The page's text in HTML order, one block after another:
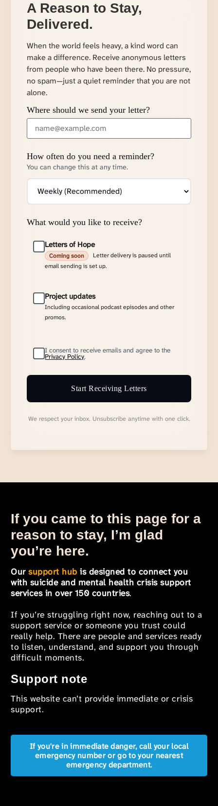
A Reason to Stay,
Delivered.
When the world feels heavy, a kind word can
make a difference. Receive anonymous letters
from people who have been there. No pressure,
no spam—just a quiet reminder that you are not
alone.
Where should we send your letter?
How often do you need a reminder?
You can change this at any time.
What would you like to receive?
Letters of Hope
Coming soon
Letter delivery is paused until
email sending is set up.
Project updates
Including occasional podcast episodes and other
promos.
I consent to receive emails and agree to the
Privacy Policy.
Start Receiving Letters
We respect your inbox. Unsubscribe anytime with one click.
If you came to this page for a
reason to stay, I’m glad
you’re here.
Oursupport hub is designed to connect you
with suicide and mental health crisis support
services in over 150 countries.
If you’re struggling right now, reaching out to a
support service or someone you trust could
really help. There are people and services ready
to listen, understand, and support you through
difficult moments.
Support note
This website can’t provide immediate or crisis
support.
If you're in immediate danger, call your local
emergency number or go to your nearest
emergency department.